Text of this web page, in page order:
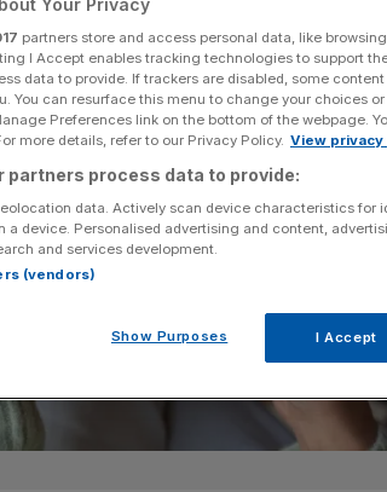
partners store and access personal data, like
I Accept enables tracking technologies to support
data to provide. If trackers are disabled, some
You can resurface this menu to change your choices
Preferences link on the bottom of the webpage.
more details, refer to our Privacy Policy. View privacy
partners process data to provide:
data. Actively scan device characteristics for
a device. Personalised advertising and content,
and services development.
(vendors)
Show Purposes I Accept